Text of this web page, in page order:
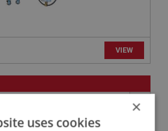
VIEW
BN4.60412
×
uses cookies